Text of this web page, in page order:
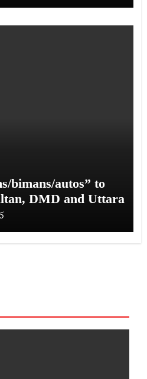
bimans/autos” to
DMD and Uttara